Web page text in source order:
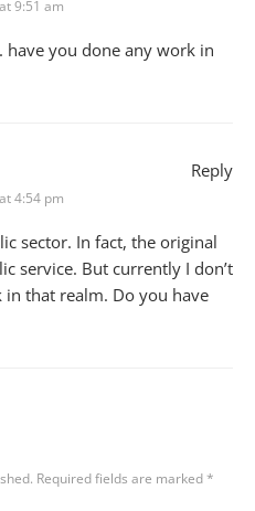
9:51 am
have you done any work in
4:54 pm
sector. In fact, the original
service. But currently I don’t
that realm. Do you have
Reply
Required fields are marked*